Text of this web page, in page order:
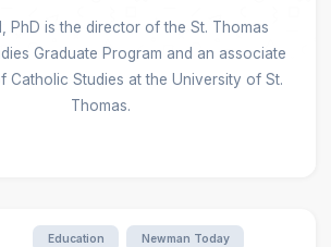
PhD is the director of the St. Thomas
Graduate Program and an associate
Catholic Studies at the University of St.
Thomas.
Education Newman Today